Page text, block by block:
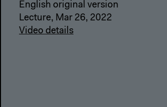
English original version
Lecture, Mar 26, 2022
Video details